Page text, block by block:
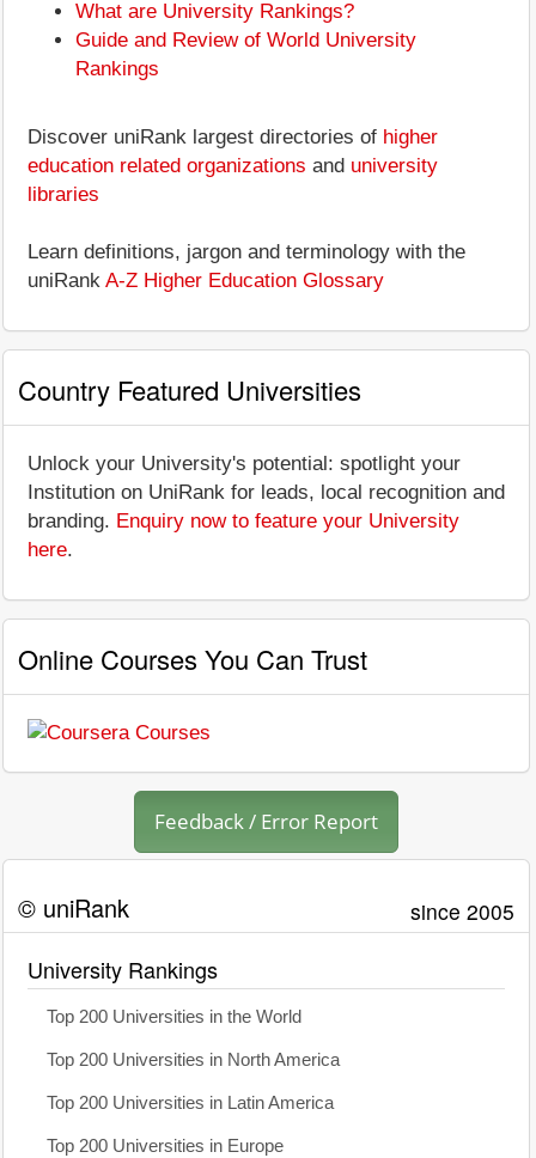
What are University Rankings?
Guide and Review of World University
Rankings
Discover uniRank largest directories of higher
education related organizations and university
libraries
Learn definitions, jargon and terminology with the
uniRank A-Z Higher Education Glossary
Country Featured Universities
Unlock your University's potential: spotlight your
Institution on UniRank for leads, local recognition and
branding. Enquiry now to feature your University
here.
Online Courses You Can Trust
Feedback / Error Report
© uniRank since 2005
University Rankings
Top 200 Universities in the World
Top 200 Universities in North America
Top 200 Universities in Latin America
Top 200 Universities in Europe